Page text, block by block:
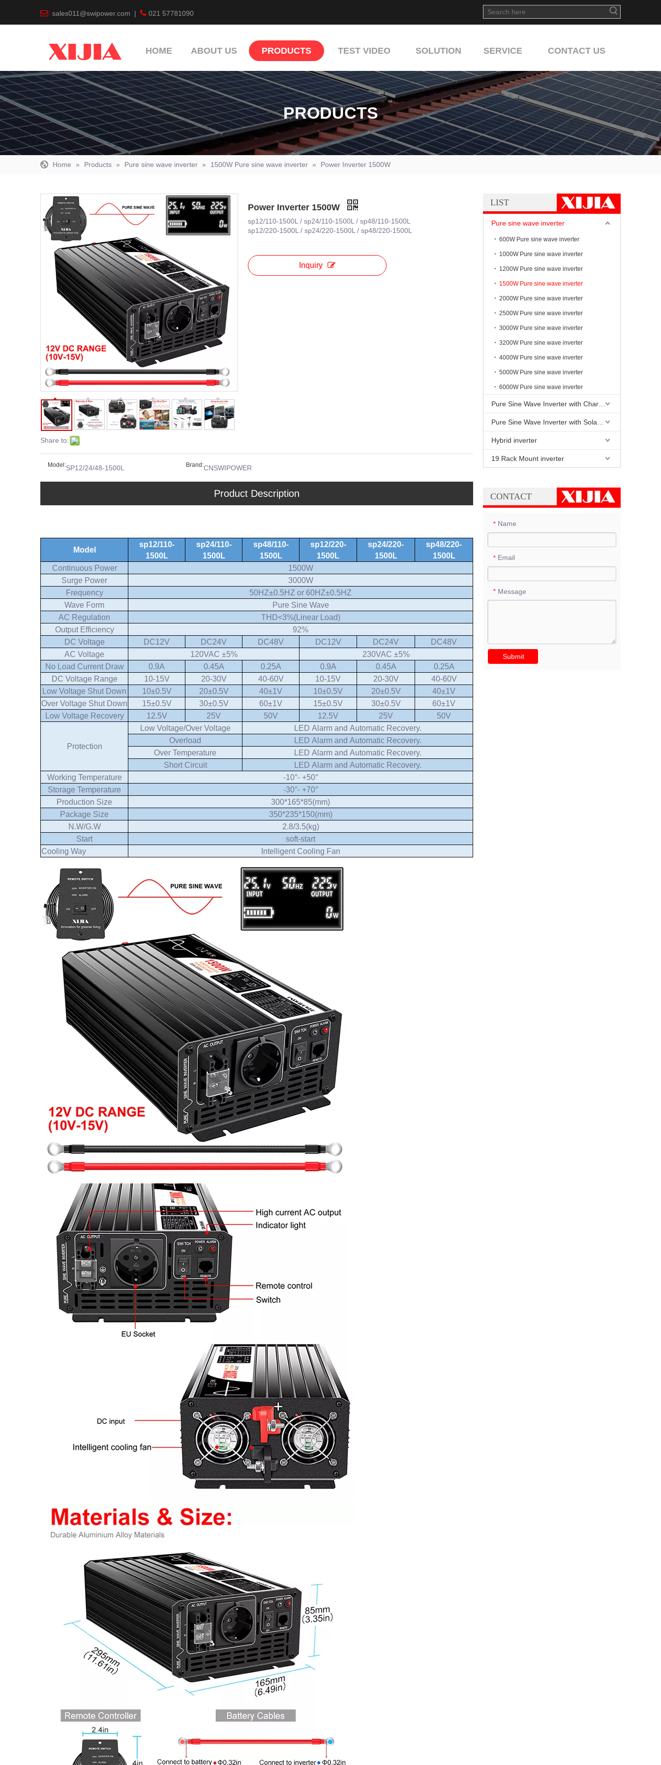
 sales011@swipower.com |  021 57781090
HOME ABOUT US PRODUCTS TEST VIDEO SOLUTION SERVICE CONTACT US
PRODUCTS
Home » Products » Pure sine wave inverter » 1500W Pure sine wave inverter » Power Inverter 1500W
Share to:
Power Inverter 1500W
sp12/110-1500L / sp24/110-1500L / sp48/110-1500L
sp12/220-1500L / sp24/220-1500L / sp48/220-1500L
Inquiry
Model:SP12/24/48-1500L Brand:CNSWIPOWER
Product Description
Model
sp12/110-
1500L
sp24/110-
1500L
sp48/110-
1500L
sp12/220-
1500L
sp24/220-
1500L
sp48/220-
1500L
Continuous Power
1500W
Surge Power
3000W
Frequency
50HZ±0.5HZ or 60HZ±0.5HZ
Wave Form
Pure Sine Wave
AC Regulation
THD<3%(Linear Load)
Output Efficiency
92%
DC Voltage
DC12V DC24V DC48V DC12V DC24V
DC48V
AC Voltage
120VAC ±5%
230VAC ±5%
No Load Current Draw
0.9A 0.45A 0.25A 0.9A 0.45A
0.25A
DC Voltage Range
10-15V 20-30V 40-60V 10-15V 20-30V
40-60V
Low Voltage Shut Down
10±0.5V 20±0.5V 40±1V 10±0.5V 20±0.5V
40±1V
Over Voltage Shut Down
15±0.5V 30±0.5V 60±1V 15±0.5V 30±0.5V
60±1V
Low Voltage Recovery
12.5V 25V 50V 12.5V 25V 50V
Protection
Low Voltage/Over Voltage
LED Alarm and Automatic Recovery.
Overload
LED Alarm and Automatic Recovery.
Over Temperature
LED Alarm and Automatic Recovery.
Short Circuit
LED Alarm and Automatic Recovery.
Working Temperature
-10°- +50°
Storage Temperature
-30°- +70°
Production Size
300*165*85(mm)
Package Size
350*235*150(mm)
N.W/G.W
2.8/3.5(kg)
Start
soft-start
Cooling Way
Intelligent Cooling Fan
LIST
Pure sine wave inverter
600W Pure sine wave inverter
1000W Pure sine wave inverter
1200W Pure sine wave inverter
1500W Pure sine wave inverter
2000W Pure sine wave inverter
2500W Pure sine wave inverter
3000W Pure sine wave inverter
3200W Pure sine wave inverter
4000W Pure sine wave inverter
5000W Pure sine wave inverter
6000W Pure sine wave inverter
Hybrid inverter
19 Rack Mount inverter
CONTACT
* Name
* Email
* Message
Submit